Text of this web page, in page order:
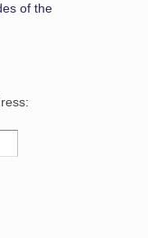
of the